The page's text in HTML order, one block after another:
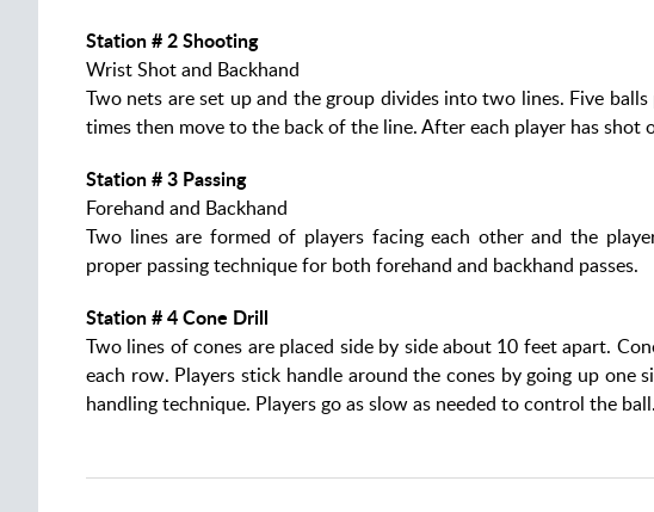
Station # 2 Shooting
Wrist Shot and Backhand
Two nets are set up and the group divides into two lines. Five
times then move to the back of the line. After each player has shot
Station # 3 Passing
Forehand and Backhand
Two lines are formed of players facing each other and the
proper passing technique for both forehand and backhand passes.
Station # 4 Cone Drill
Two lines of cones are placed side by side about 10 feet apart.
each row. Players stick handle around the cones by going up one
handling technique. Players go as slow as needed to control the ball.